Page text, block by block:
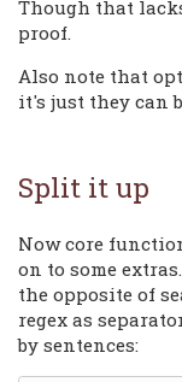
Though that
proof.
Also note that
it's just they can
Split it up
Now core
on to some
the opposite of
regex as
by sentences: